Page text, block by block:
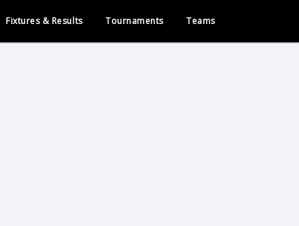
Fixtures & Results Tournaments Teams